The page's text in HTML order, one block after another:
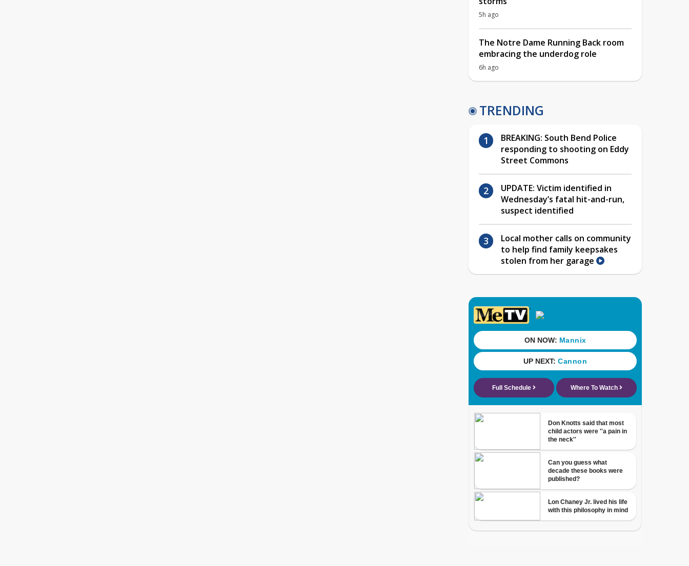
5h ago
The Notre Dame Running Back room
embracing the underdog role
6h ago
TRENDING
BREAKING: South Bend Police
responding to shooting on Eddy
Street Commons
UPDATE: Victim identified in
Wednesday’s fatal hit-and-run,
suspect identified
Local mother calls on community
to help find family keepsakes
stolen from her garage